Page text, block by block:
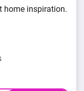
home inspiration.